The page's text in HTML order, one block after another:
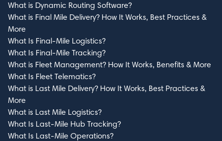
What is Dynamic Routing Software?
What is Final Mile Delivery? How It Works, Best Practices &
More
What Is Final-Mile Logistics?
What Is Final-Mile Tracking?
What is Fleet Management? How It Works, Benefits & More
What Is Fleet Telematics?
What is Last Mile Delivery? How It Works, Best Practices &
More
What is Last Mile Logistics?
What Is Last-Mile Hub Tracking?
What Is Last-Mile Operations?